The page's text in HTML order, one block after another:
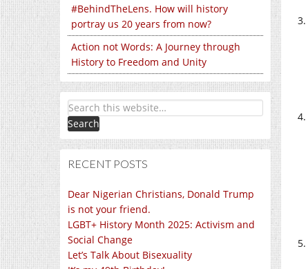
#BehindTheLens. How will history
portray us 20 years from now?
Action not Words: A Journey through
History to Freedom and Unity
RECENT POSTS
Dear Nigerian Christians, Donald Trump
is not your friend.
LGBT+ History Month 2025: Activism and
Social Change
Let’s Talk About Bisexuality